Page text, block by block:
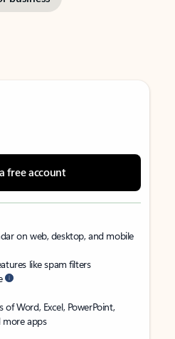
free account
on web, desktop, and mobile
like spam filters
Word, Excel, PowerPoint,
more apps